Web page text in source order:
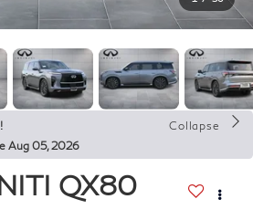
Collapse
Aug 05, 2026
QX80